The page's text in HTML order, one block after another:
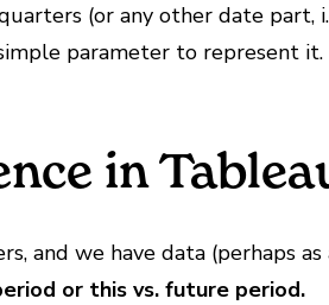
(or any other date part,
parameter to represent it.
in
and we have data (perhaps
or this vs. future period.